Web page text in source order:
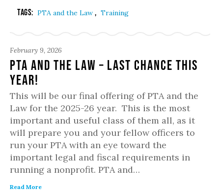
Tags: PTA and the Law , Training
February 9, 2026
PTA and the Law – Last chance this
year!
This will be our final offering of PTA and the
Law for the 2025-26 year. This is the most
important and useful class of them all, as it
will prepare you and your fellow officers to
run your PTA with an eye toward the
important legal and fiscal requirements in
running a nonprofit. PTA and…
Read More